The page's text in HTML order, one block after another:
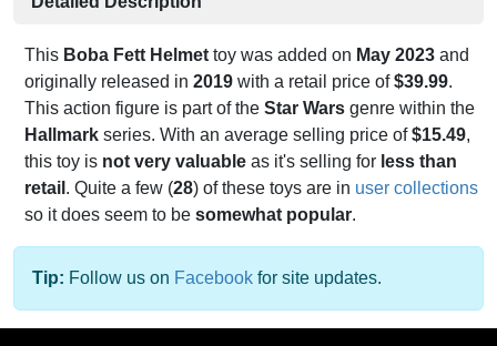
This Boba Fett Helmet toy was added on May 2023 and
originally released in 2019 with a retail price of$39.99.
This action figure is part of the Star Wars genre within the
Hallmark series. With an average selling price of$15.49,
this toy is not very valuable as it's selling for less than
retail . Quite a few (28) of these toys are in user collections
so it does seem to be somewhat popular.
Tip: Follow us on Facebook for site updates.